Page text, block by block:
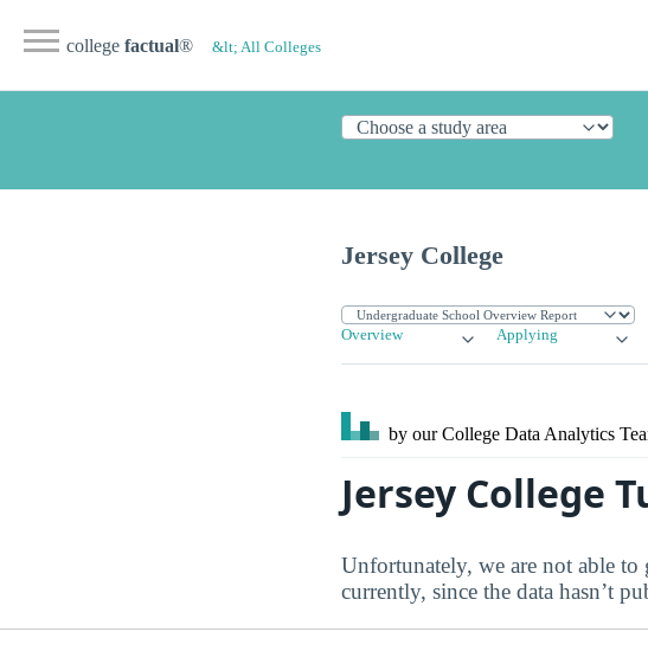
college factual® &lt; All Colleges
Jersey College
Overview Applying
by our College Data Analytics
Jersey College
Unfortunately, we are not able
currently, since the data hasn’t